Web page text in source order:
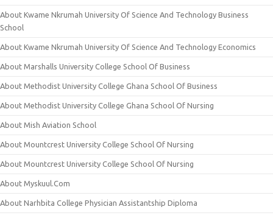
About Kwame Nkrumah University Of Science And Technology Business
School
About Kwame Nkrumah University Of Science And Technology Economics
About Marshalls University College School Of Business
About Methodist University College Ghana School Of Business
About Methodist University College Ghana School Of Nursing
About Mish Aviation School
About Mountcrest University College School Of Nursing
About Mountcrest University College School Of Nursing
About Myskuul.Com
About Narhbita College Physician Assistantship Diploma